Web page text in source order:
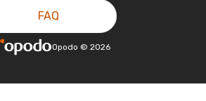
FAQ
Opodo © 2026